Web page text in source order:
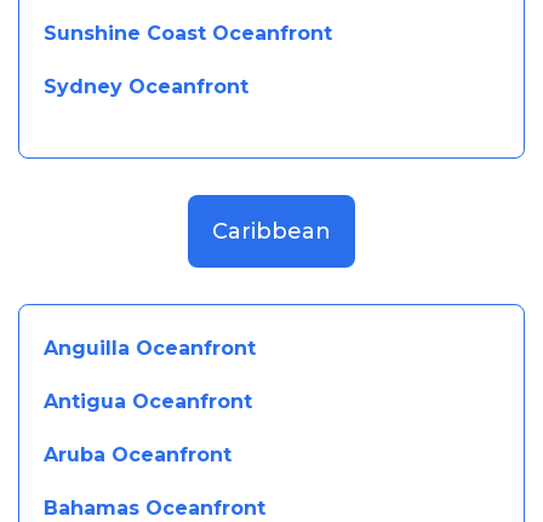
Sunshine Coast Oceanfront
Sydney Oceanfront
Caribbean
Anguilla Oceanfront
Antigua Oceanfront
Aruba Oceanfront
Bahamas Oceanfront